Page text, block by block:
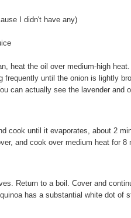
I didn't have any)
heat the oil over medium-high
frequently until the onion is lightly
can actually see the lavender and
cook until it evaporates, about 2
and cook over medium heat for 8
Return to a boil. Cover and
has a substantial white dot of